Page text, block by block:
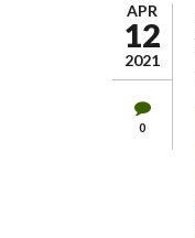
APR
12
2021
0